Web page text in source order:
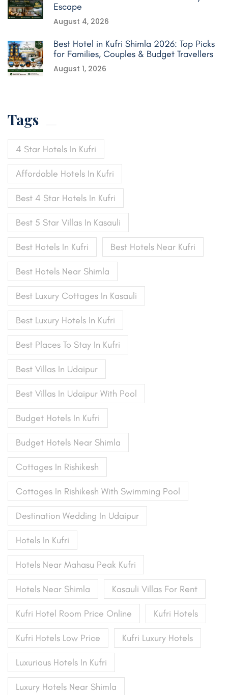
Escape
August 4, 2026
Best Hotel in Kufri Shimla 2026: Top Picks
for Families, Couples & Budget Travellers
August 1, 2026
Tags
4 Star Hotels In Kufri
Affordable Hotels In Kufri
Best 4 Star Hotels In Kufri
Best 5 Star Villas In Kasauli
Best Hotels In Kufri Best Hotels Near Kufri
Best Hotels Near Shimla
Best Luxury Cottages In Kasauli
Best Luxury Hotels In Kufri
Best Places To Stay In Kufri
Best Villas In Udaipur
Best Villas In Udaipur With Pool
Budget Hotels In Kufri
Budget Hotels Near Shimla
Cottages In Rishikesh
Cottages In Rishikesh With Swimming Pool
Destination Wedding In Udaipur
Hotels In Kufri
Hotels Near Mahasu Peak Kufri
Hotels Near Shimla Kasauli Villas For Rent
Kufri Hotel Room Price Online Kufri Hotels
Kufri Hotels Low Price Kufri Luxury Hotels
Luxurious Hotels In Kufri
Luxury Hotels Near Shimla